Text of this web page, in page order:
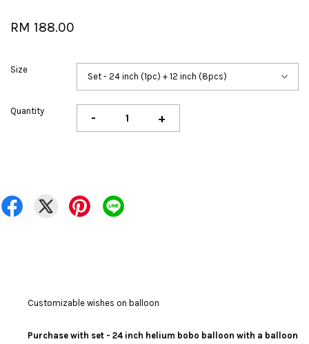
RM 188.00
Size
Quantity - +
Customizable wishes on balloon
Purchase with set - 24 inch helium bobo balloon with a balloon